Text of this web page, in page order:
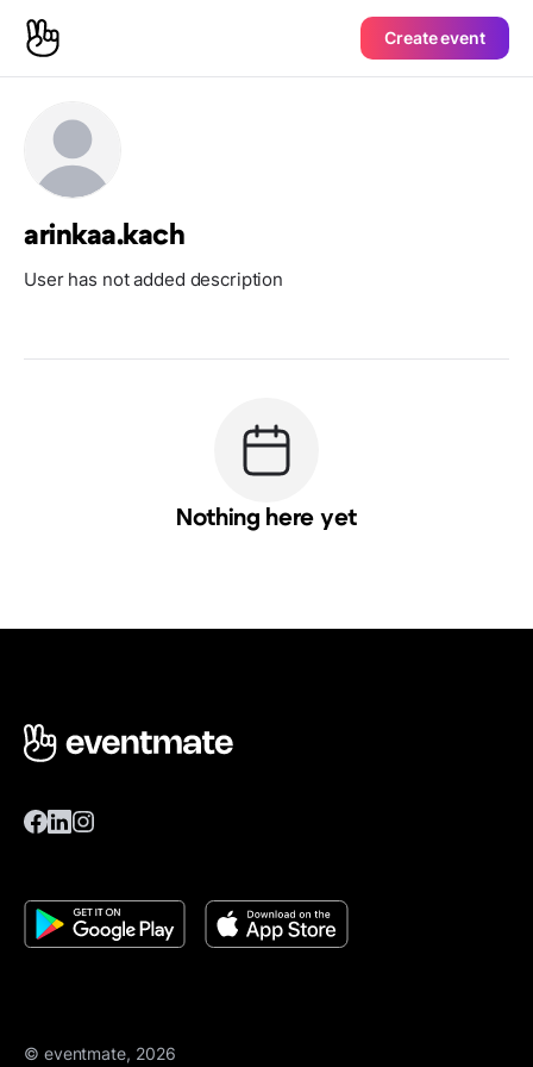
Create event
arinkaa.kach
User has not added description
Nothing here yet
© eventmate, 2026